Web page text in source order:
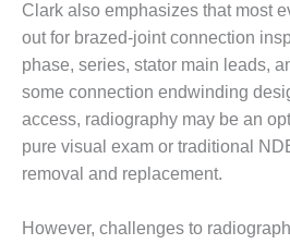
O&M, BALANCE
OF PLANT –
WOLF HOLLOW
I
O&M,
BUSINESS –
BROWNSVILLE
PLANT
Clark also emphasizes that most
out for brazed-joint connection
phase, series, stator main leads,
some connection endwinding
access, radiography may be an
pure visual exam or traditional
removal and replacement.
However, challenges to